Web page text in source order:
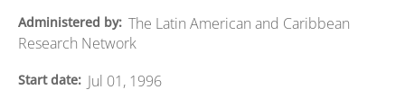
Administered by The Latin American and Caribbean
Research Network
Start date Jul 01, 1996